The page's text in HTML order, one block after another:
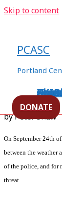
Skip to content
PCASC
Portland
DONATE
Chiapas
human rights,
by Peter Shaw
On September 24th
between the weather
of the police, and for
threat.